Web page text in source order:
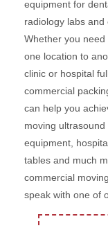
equipment for
radiology labs and
Whether you
one location to
clinic or hospital
commercial
can help you
moving
equipment,
tables and much
commercial
speak with one of